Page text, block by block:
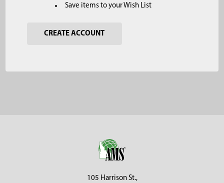
Save items to your Wish List
CREATE ACCOUNT
105 Harrison St.,